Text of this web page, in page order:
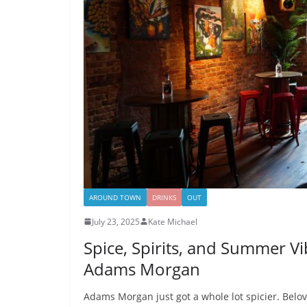
AROUND TOWN DRINKS OUT
July 23, 2025 Kate Michael
Spice, Spirits, and Summer
Adams Morgan
Adams Morgan just got a whole lot spicier.